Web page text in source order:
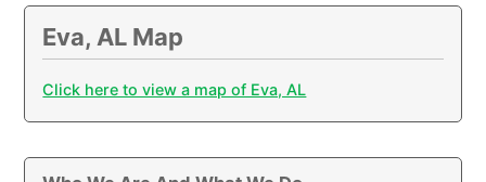
Eva, AL Map
Click here to view a map of Eva, AL